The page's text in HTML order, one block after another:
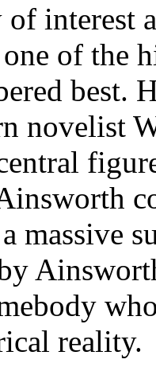
interest
of the
best.
novelist
massive
reality.